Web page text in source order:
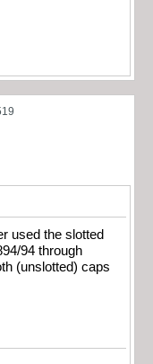
94 through
(unslotted) caps